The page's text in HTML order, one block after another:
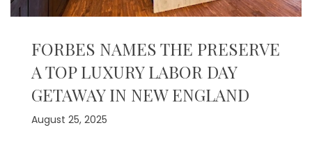
FORBES NAMES THE PRESERVE
A TOP LUXURY LABOR DAY
GETAWAY IN NEW ENGLAND
August 25, 2025